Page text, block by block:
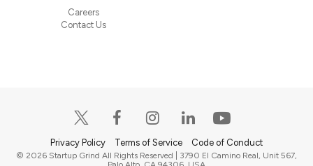
Careers
Contact Us
Privacy Policy Terms of Service Code of Conduct
© 2026 Startup Grind All Rights Reserved | 3790 El Camino Real, Unit 567,